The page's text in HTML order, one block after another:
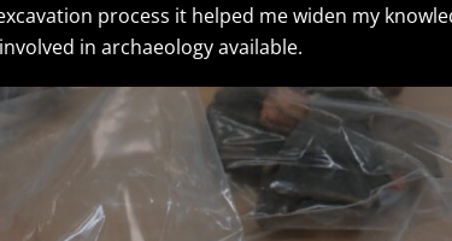
process it helped me widen my
in archaeology available.